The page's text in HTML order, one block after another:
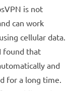
is not
can work
cellular data.
found that
and
for a long time.